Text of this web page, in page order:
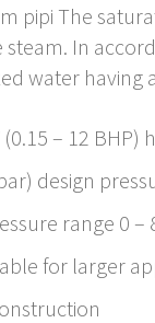
pipi The
In
water having
(0.15 – 12
design
range 0 –
for larger